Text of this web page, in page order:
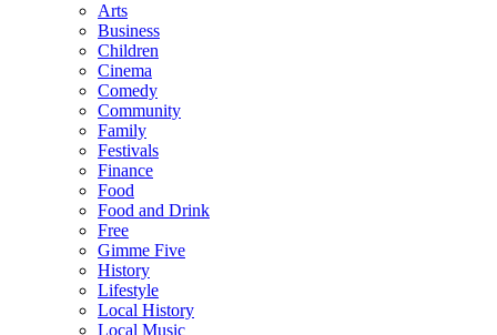
Arts
Business
Children
Cinema
Comedy
Community
Family
Festivals
Finance
Food
Food and Drink
Free
Gimme Five
History
Lifestyle
Local History
Local Music